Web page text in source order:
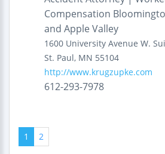
Compensation
and Apple Valley
1600 University Avenue W.
St. Paul, MN 55104
http://www.krugzupke.com
612-293-7978
1 2